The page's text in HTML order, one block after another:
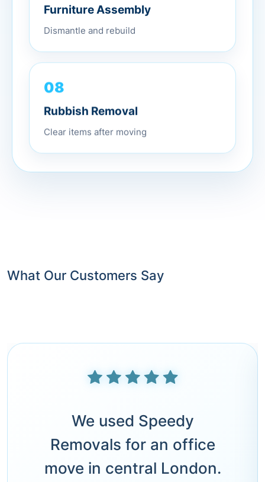
Furniture Assembly
Dismantle and rebuild
08
Rubbish Removal
Clear items after moving
What Our Customers Say
We used Speedy
Removals for an office
move in central London.